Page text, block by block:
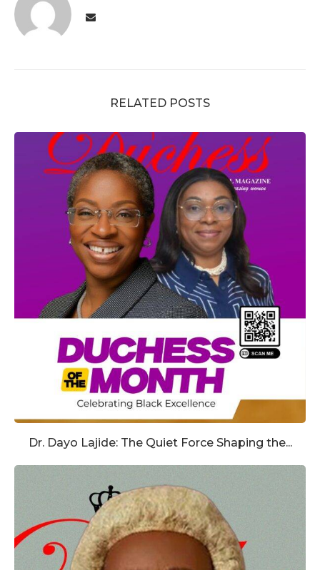
RELATED POSTS
Dr. Dayo Lajide: The Quiet Force Shaping the...